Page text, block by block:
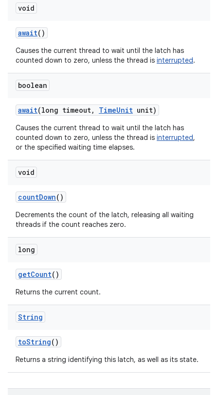
void
await()
Causes the current thread to wait until the latch has
counted down to zero, unless the thread is interrupted.
boolean
await(long timeout, TimeUnit unit)
Causes the current thread to wait until the latch has
counted down to zero, unless the thread is interrupted,
or the specified waiting time elapses.
void
countDown()
Decrements the count of the latch, releasing all waiting
threads if the count reaches zero.
long
getCount()
Returns the current count.
String
toString()
Returns a string identifying this latch, as well as its state.